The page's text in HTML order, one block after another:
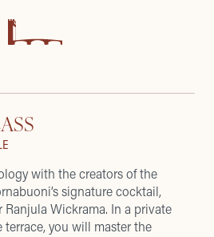
with the creators of the
signature cocktail,
Ranjula Wickrama. In a private
you will master the